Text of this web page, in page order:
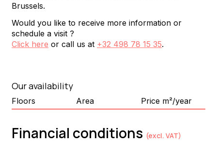
Brussels.
Would you like to receive more information or
schedule a visit ?
Click here or call us at +32 498 78 15 35.
Our availability
Floors Area Price m²/year
Financial conditions (excl. VAT)